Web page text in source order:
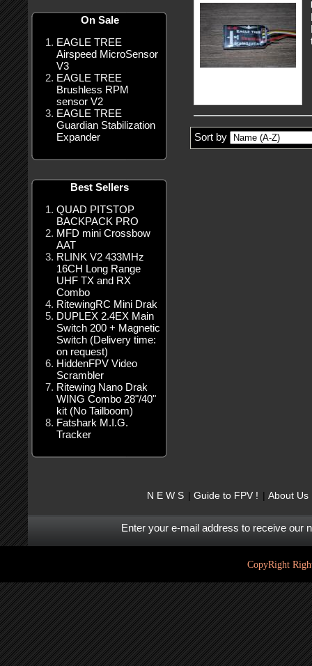
On Sale
EAGLE TREE
Airspeed MicroSensor
V3
EAGLE TREE
Brushless RPM
sensor V2
EAGLE TREE
Guardian Stabilization
Expander
Best Sellers
QUAD PITSTOP
BACKPACK PRO
MFD mini Crossbow
AAT
RLINK V2 433MHz
16CH Long Range
UHF TX and RX
Combo
RitewingRC Mini Drak
DUPLEX 2.4EX Main
Switch 200 + Magnetic
Switch (Delivery time:
on request)
HiddenFPV Video
Scrambler
Ritewing Nano Drak
WING Combo 28"/40"
kit (No Tailboom)
Fatshark M.I.G.
Tracker
Sort by
N E W S Guide to FPV ! About Us
Enter your e-mail address to receive our
CopyRight